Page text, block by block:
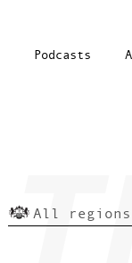
Podcasts